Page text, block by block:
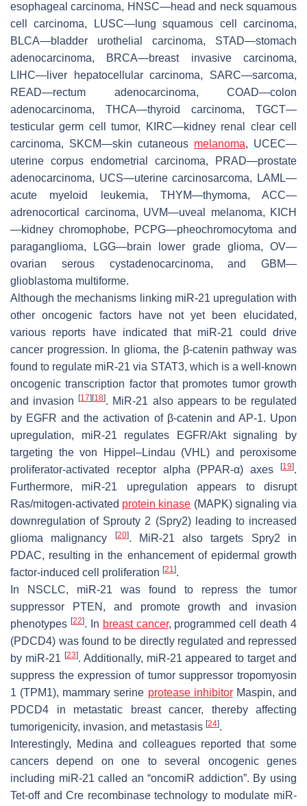
esophageal carcinoma, HNSC—head and neck squamous
cell carcinoma, LUSC—lung squamous cell carcinoma,
BLCA—bladder urothelial carcinoma, STAD—stomach
adenocarcinoma, BRCA—breast invasive carcinoma,
LIHC—liver hepatocellular carcinoma, SARC—sarcoma,
READ—rectum adenocarcinoma, COAD—colon
adenocarcinoma, THCA—thyroid carcinoma, TGCT—
testicular germ cell tumor, KIRC—kidney renal clear cell
carcinoma, SKCM—skin cutaneous melanoma, UCEC—
uterine corpus endometrial carcinoma, PRAD—prostate
adenocarcinoma, UCS—uterine carcinosarcoma, LAML—
acute myeloid leukemia, THYM—thymoma, ACC—
adrenocortical carcinoma, UVM—uveal melanoma, KICH
—kidney chromophobe, PCPG—pheochromocytoma and
paraganglioma, LGG—brain lower grade glioma, OV—
ovarian serous cystadenocarcinoma, and GBM—
glioblastoma multiforme.
Although the mechanisms linking miR-21 upregulation with
other oncogenic factors have not yet been elucidated,
various reports have indicated that miR-21 could drive
cancer progression. In glioma, the β-catenin pathway was
found to regulate miR-21 via STAT3, which is a well-known
oncogenic transcription factor that promotes tumor growth
and invasion[17] [18]. MiR-21 also appears to be regulated
by EGFR and the activation of β-catenin and AP-1. Upon
upregulation, miR-21 regulates EGFR/Akt signaling by
targeting the von Hippel–Lindau (VHL) and peroxisome
proliferator-activated receptor alpha (PPAR-α) axes
[19].
Furthermore, miR-21 upregulation appears to disrupt
Ras/mitogen-activated protein kinase (MAPK) signaling via
downregulation of Sprouty 2 (Spry2) leading to increased
glioma malignancy
[20]. MiR-21 also targets Spry2 in
PDAC, resulting in the enhancement of epidermal growth
factor-induced cell proliferation [21].
In NSCLC, miR-21 was found to repress the tumor
suppressor PTEN, and promote growth and invasion
phenotypes [22]. In breast cancer, programmed cell death 4
(PDCD4) was found to be directly regulated and repressed
by miR-21 [23]. Additionally, miR-21 appeared to target and
suppress the expression of tumor suppressor tropomyosin
1 (TPM1), mammary serine protease inhibitorMaspin, and
PDCD4 in metastatic breast cancer, thereby affecting
tumorigenicity, invasion, and metastasis [24].
Interestingly, Medina and colleagues reported that some
cancers depend on one to several oncogenic genes
including miR-21 called an “oncomiR addiction”. By using
Tet-off and Cre recombinase technology to modulate miR-